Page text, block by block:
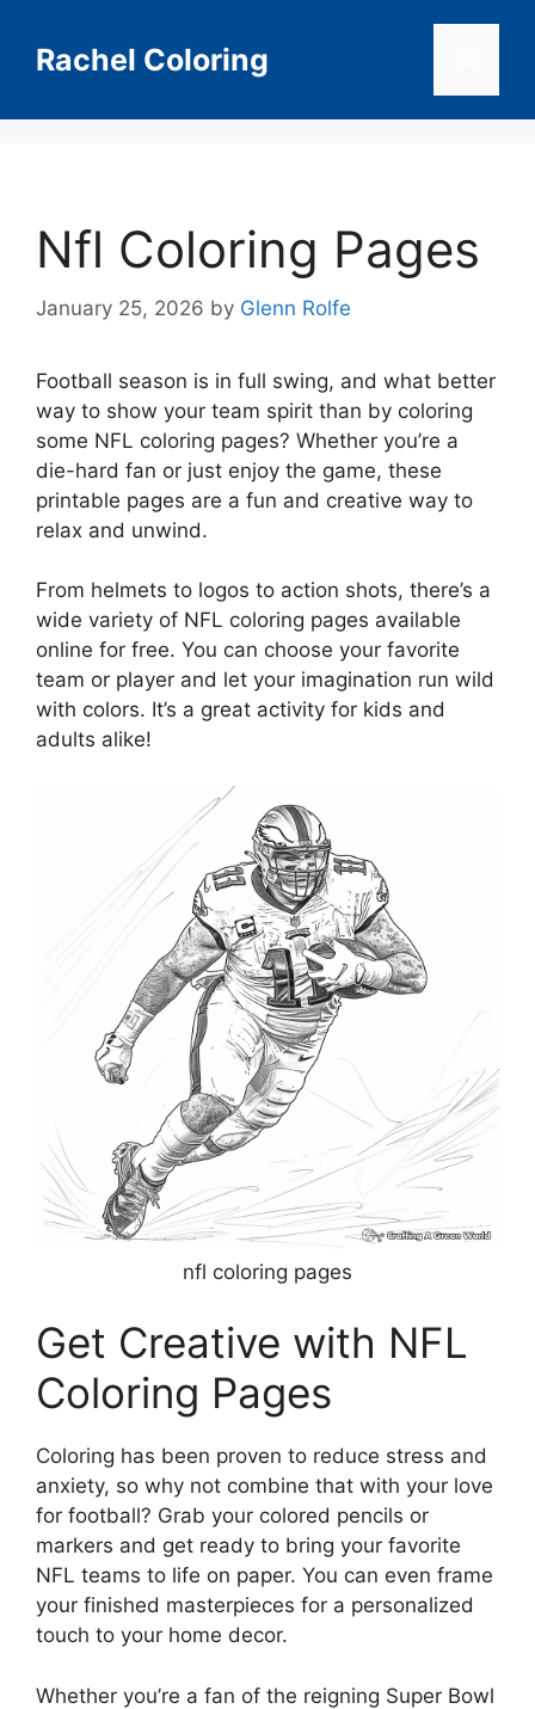
contentRachel Coloring
Nfl Coloring Pages
January 25, 2026 by Glenn Rolfe
Football season is in full swing, and what better
way to show your team spirit than by coloring
some NFL coloring pages? Whether you’re a
die-hard fan or just enjoy the game, these
printable pages are a fun and creative way to
relax and unwind.
From helmets to logos to action shots, there’s a
wide variety of NFL coloring pages available
online for free. You can choose your favorite
team or player and let your imagination run wild
with colors. It’s a great activity for kids and
adults alike!
nfl coloring pages
Get Creative with NFL
Coloring Pages
Coloring has been proven to reduce stress and
anxiety, so why not combine that with your love
for football? Grab your colored pencils or
markers and get ready to bring your favorite
NFL teams to life on paper. You can even frame
your finished masterpieces for a personalized
touch to your home decor.
Whether you’re a fan of the reigning Super Bowl